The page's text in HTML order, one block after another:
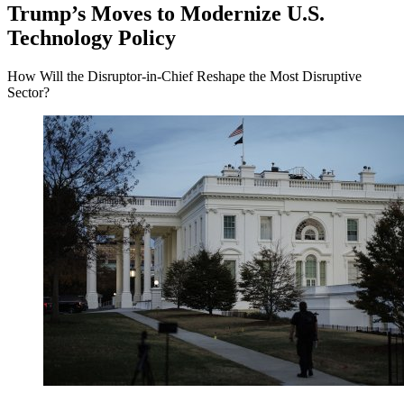
Trump’s Moves to Modernize U.S.
Technology Policy
How Will the Disruptor-in-Chief Reshape the Most Disruptive
Sector?